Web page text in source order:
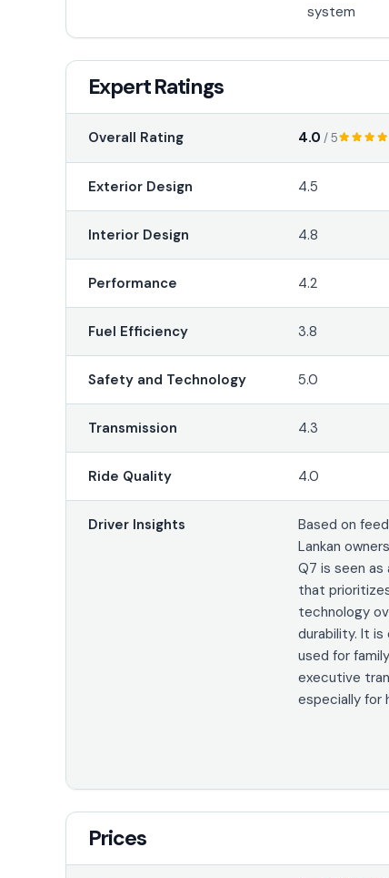
system
Expert Ratings
Overall Rating 4.0 / 5
Exterior Design 4.5
Interior Design 4.8
Performance 4.2
Fuel Efficiency 3.8
Safety and Technology 5.0
Transmission 4.3
Ride Quality 4.0
Driver Insights
Based on
Lankan
Q7 is seen as
that
technology
durability. It is
used for
executive
especially for
Prices